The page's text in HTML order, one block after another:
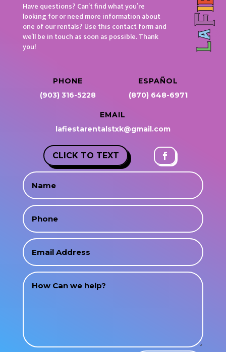
Have questions? Can’t find what you’re
looking for or need more information about
one of our rentals? Use this contact form and
we’ll be in touch as soon as possible. Thank
you!
PHONE
(903) 316-5228
ESPAÑOL
(870) 648-6971
EMAIL
lafiestarentalstxk@gmail.com
CLICK TO TEXT